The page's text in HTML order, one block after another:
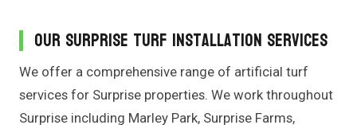
Our Surprise Turf Installation Services
We offer a comprehensive range of artificial turf
services for Surprise properties. We work throughout
Surprise including Marley Park, Surprise Farms,